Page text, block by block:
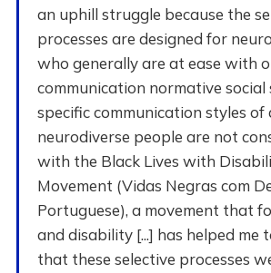
an uphill struggle because the
processes are designed for
who generally are at ease with
communication normative social
specific communication styles of
neurodiverse people are not
with the Black Lives with
Movement (Vidas Negras com
Portuguese), a movement that
and disability [...] has helped me
that these selective processes